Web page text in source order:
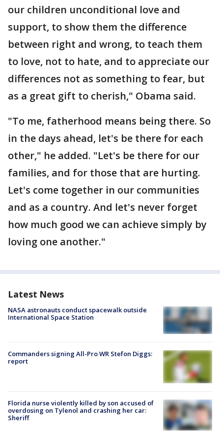
our children unconditional love and
support, to show them the difference
between right and wrong, to teach them
to love, not to hate, and to appreciate our
differences not as something to fear, but
as a great gift to cherish," Obama said.
"To me, fatherhood means being there. So
in the days ahead, let's be there for each
other," he added. "Let's be there for our
families, and for those that are hurting.
Let's come together in our communities
and as a country. And let's never forget
how much good we can achieve simply by
loving one another."
Latest News
NASA astronauts conduct spacewalk outside
International Space Station
Commanders signing All-Pro WR Stefon Diggs:
report
Florida nurse violently killed by son accused of
overdosing on Tylenol and crashing her car:
Sheriff